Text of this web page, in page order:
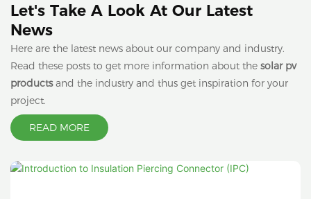
Let's Take A Look At Our Latest
News
Here are the latest news about our company and industry.
Read these posts to get more information about the solar pv
productsand the industry and thus get inspiration for your
project.
READ MORE